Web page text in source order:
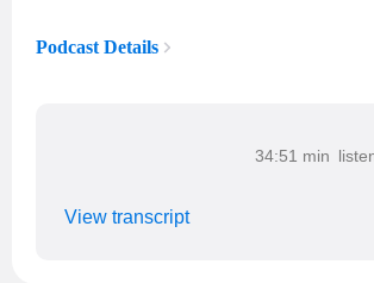
Podcast Details
34:51 min
View transcript